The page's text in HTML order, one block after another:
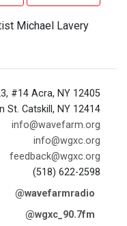
Michael Lavery
#14 Acra, NY 12405
St. Catskill, NY 12414
info@wavefarm.org
info@wgxc.org
feedback@wgxc.org
(518) 622-2598
@wavefarmradio
@wgxc_90.7fm